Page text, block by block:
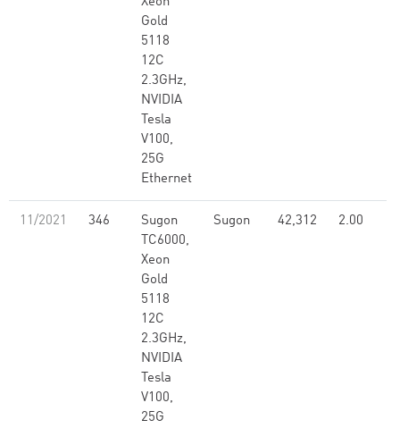
Gold
5118
12C
2.3GHz,
NVIDIA
Tesla
V100,
25G
Ethernet
11/2021 346
Sugon
TC6000,
Xeon
Gold
5118
12C
2.3GHz,
NVIDIA
Tesla
V100,
25G
Sugon 42,312 2.00